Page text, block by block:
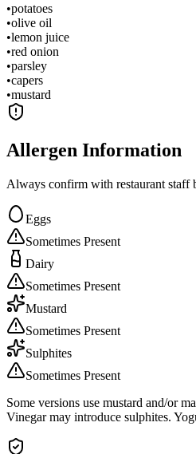
•potatoes
•olive oil
•lemon juice
•red onion
•parsley
•capers
•mustard
Allergen Information
Always confirm with restaurant staff
Eggs
Sometimes Present
Dairy
Sometimes Present
Mustard
Sometimes Present
Sulphites
Sometimes Present
Some versions use mustard and/or
Vinegar may introduce sulphites.